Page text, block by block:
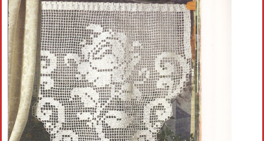
Crochet round doily
Crochet flowers